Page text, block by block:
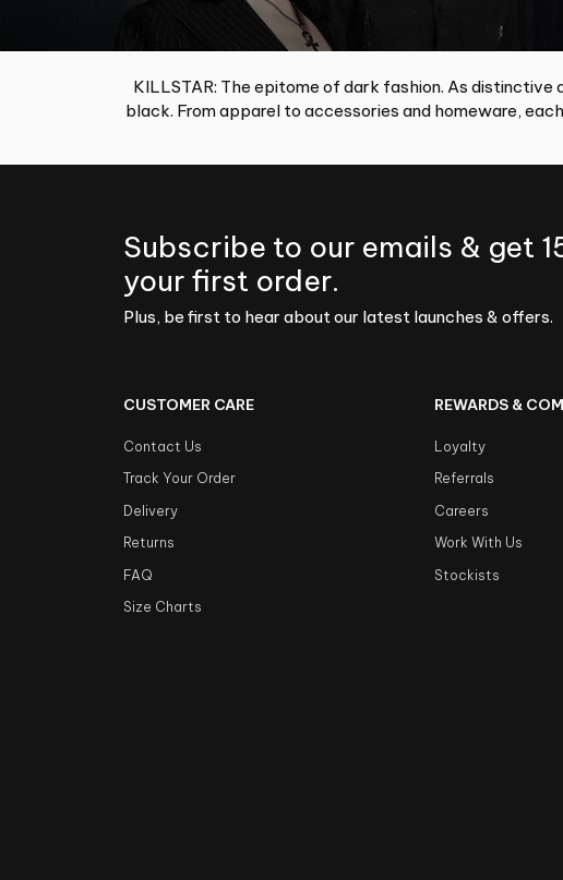
KILLSTAR: The epitome of dark fashion. As
black. From apparel to accessories and homeware,
Subscribe to our emails & get
your first order.
Plus, be first to hear about our latest launches & offers.
CUSTOMER CARE
Contact Us
Track Your Order
Delivery
Returns
FAQ
Size Charts
REWARDS &
Loyalty
Referrals
Careers
Work With Us
Stockists